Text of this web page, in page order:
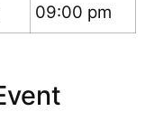
09:00 pm